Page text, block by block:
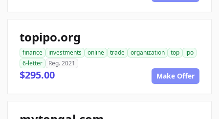
topipo.org
finance investments online trade organization top
ipo
6-letter
Reg. 2021
$295.00 Make Offer